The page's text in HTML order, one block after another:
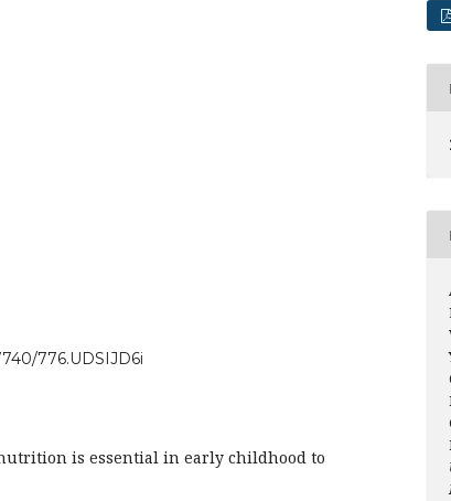
776.UDSIJD6i
is essential in early childhood to